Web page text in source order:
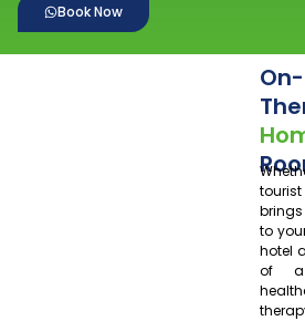
Book Now
to
hotel
of a